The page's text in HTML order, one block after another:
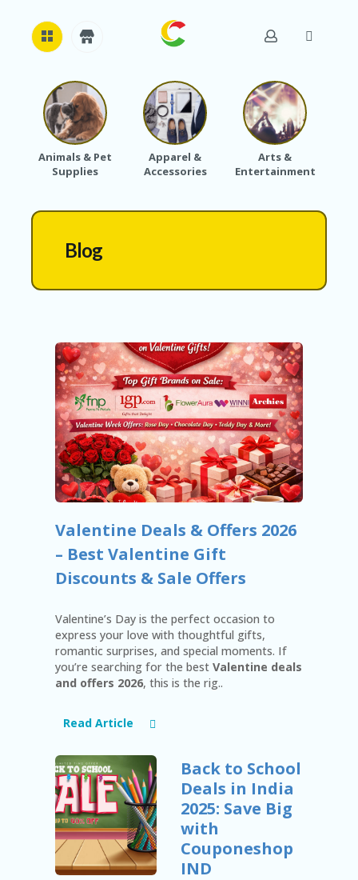
H
O
M
E
A
A
O
U
N
T
AF
FI
LI
A
TE
DI
SC
L
O
ST
O
RE
G
C
A
TE
O
Animals & Pet
Supplies
Apparel &
Accessories
Arts &
Entertainment
Blog
Valentine Deals & Offers 2026
– Best Valentine Gift
Discounts & Sale Offers
Valentine’s Day is the perfect occasion to
express your love with thoughtful gifts,
romantic surprises, and special moments. If
you’re searching for the best Valentine deals
and offers 2026, this is the rig..
Read Article
Back to School
Deals in India
2025: Save Big
with
Couponeshop
IND